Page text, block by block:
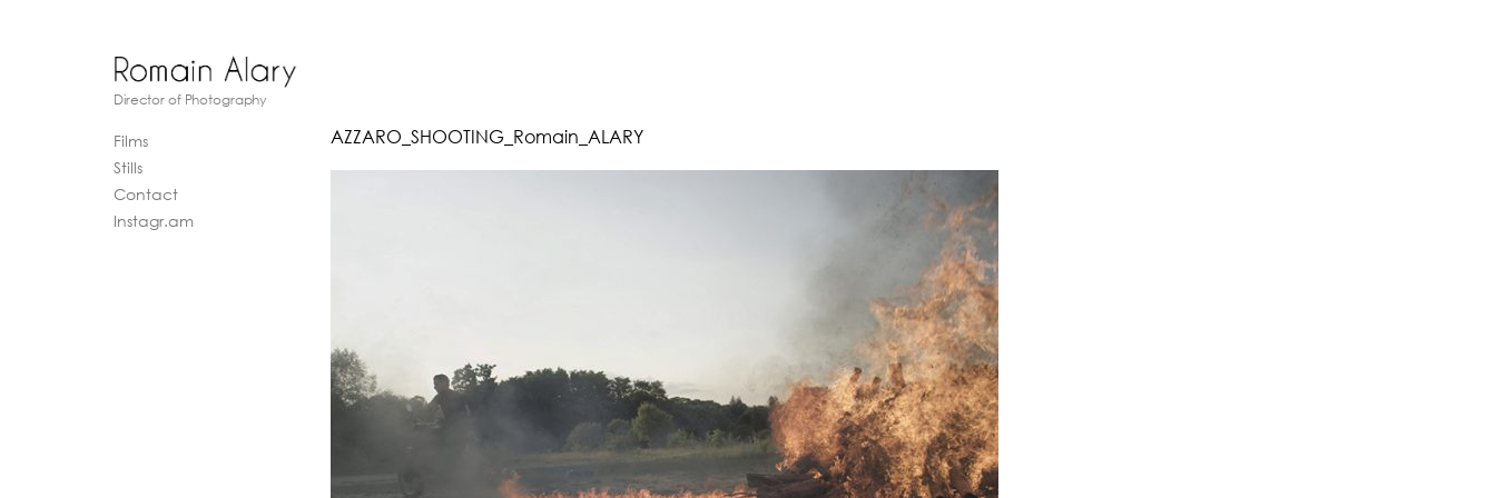
Director of Photography
Films
Stills
Contact
Instagr.am
AZZARO_SHOOTING_Romain_ALARY